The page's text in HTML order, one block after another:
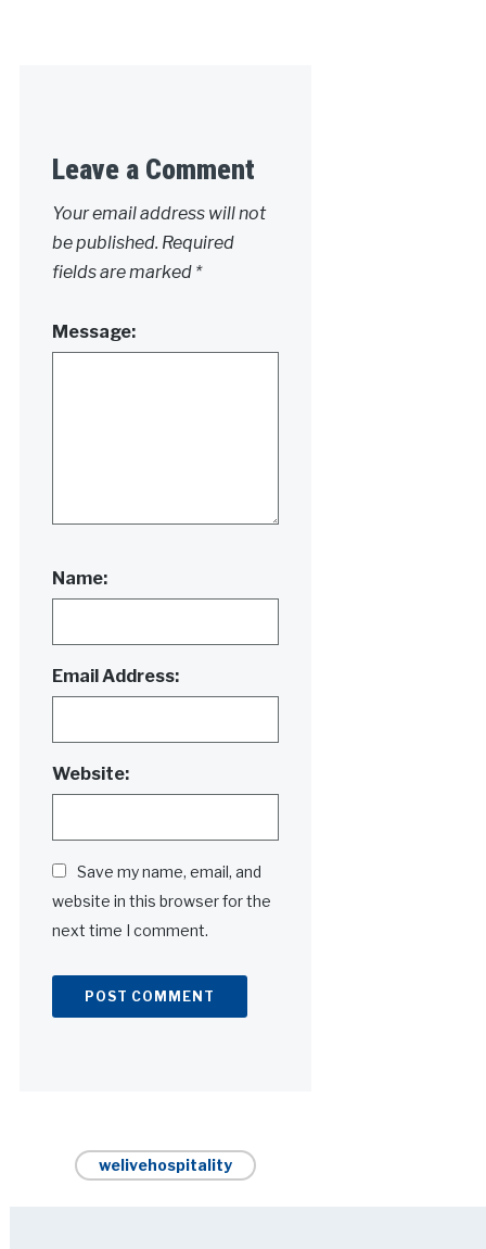
Leave a Comment
Your email address will not
be published. Required
fields are marked *
Message:
Name:
Email Address:
Website:
Save my name, email, and
website in this browser for the
next time I comment.
welivehospitality